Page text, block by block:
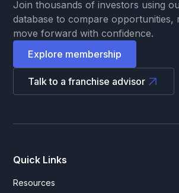
Join thousands of investors using
database to compare opportunities,
move forward with confidence.
Explore membership
Talk to a franchise advisor
Quick Links
Resources